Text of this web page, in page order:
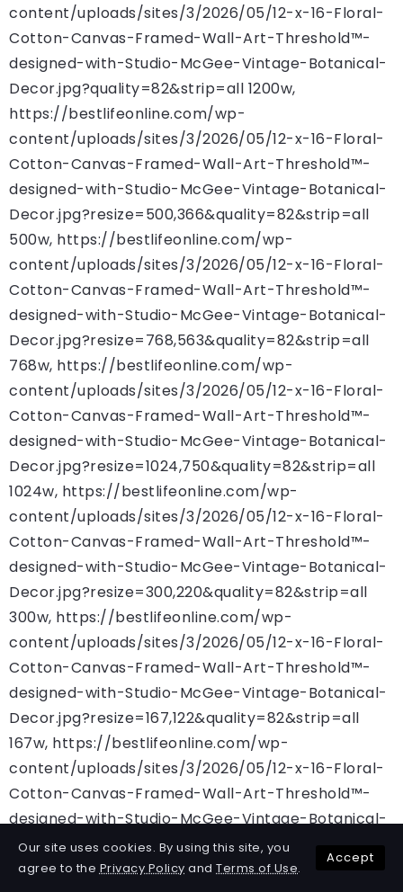
content/uploads/sites/3/2026/05/12-x-16-Floral-
Cotton-Canvas-Framed-Wall-Art-Threshold™-
designed-with-Studio-McGee-Vintage-Botanical-
Decor.jpg?quality=82&strip=all 1200w,
https://bestlifeonline.com/wp-
content/uploads/sites/3/2026/05/12-x-16-Floral-
Cotton-Canvas-Framed-Wall-Art-Threshold™-
designed-with-Studio-McGee-Vintage-Botanical-
Decor.jpg?resize=500,366&quality=82&strip=all
500w, https://bestlifeonline.com/wp-
content/uploads/sites/3/2026/05/12-x-16-Floral-
Cotton-Canvas-Framed-Wall-Art-Threshold™-
designed-with-Studio-McGee-Vintage-Botanical-
Decor.jpg?resize=768,563&quality=82&strip=all
768w, https://bestlifeonline.com/wp-
content/uploads/sites/3/2026/05/12-x-16-Floral-
Cotton-Canvas-Framed-Wall-Art-Threshold™-
designed-with-Studio-McGee-Vintage-Botanical-
Decor.jpg?resize=1024,750&quality=82&strip=all
1024w, https://bestlifeonline.com/wp-
content/uploads/sites/3/2026/05/12-x-16-Floral-
Cotton-Canvas-Framed-Wall-Art-Threshold™-
designed-with-Studio-McGee-Vintage-Botanical-
Decor.jpg?resize=300,220&quality=82&strip=all
300w, https://bestlifeonline.com/wp-
content/uploads/sites/3/2026/05/12-x-16-Floral-
Cotton-Canvas-Framed-Wall-Art-Threshold™-
designed-with-Studio-McGee-Vintage-Botanical-
Decor.jpg?resize=167,122&quality=82&strip=all
167w, https://bestlifeonline.com/wp-
content/uploads/sites/3/2026/05/12-x-16-Floral-
Cotton-Canvas-Framed-Wall-Art-Threshold™-
designed-with-Studio-McGee-Vintage-Botanical-
Decor.jpg?resize=684,500&quality=82&strip=all
684w, https://bestlifeonline.com/wp-
Our site uses cookies. By using this site, you
agree to thePrivacy Policy and Terms of Use.
Accept